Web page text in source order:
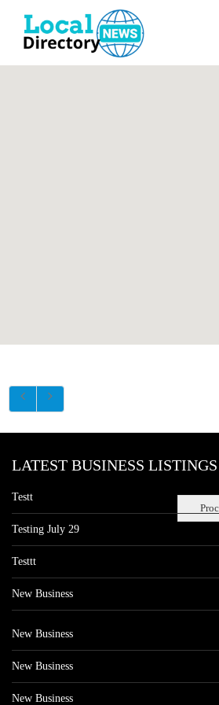
LATEST BUSINESS LISTINGS
Testt
Testing July 29
Testtt
New Business
New Business
New Business
New Business